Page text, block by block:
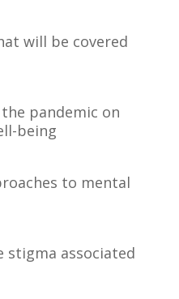
will be covered
pandemic on
being
to mental
associated